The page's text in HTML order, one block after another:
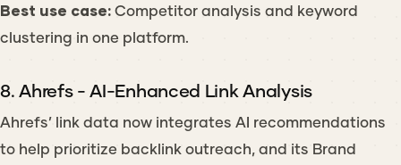
Best use case: Competitor analysis and keyword
clustering in one platform.
8. Ahrefs - AI-Enhanced Link Analysis
Ahrefs’ link data now integrates AI recommendations
to help prioritize backlink outreach, and its Brand